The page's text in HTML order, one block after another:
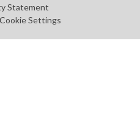
Statement
Cookie Settings